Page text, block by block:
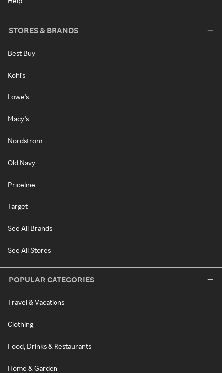
STORES & BRANDS
Best Buy
Kohl's
Lowe's
Macy's
Nordstrom
Old Navy
Priceline
Target
See All Brands
See All Stores
POPULAR CATEGORIES
Travel & Vacations
Clothing
Food, Drinks & Restaurants
Home & Garden